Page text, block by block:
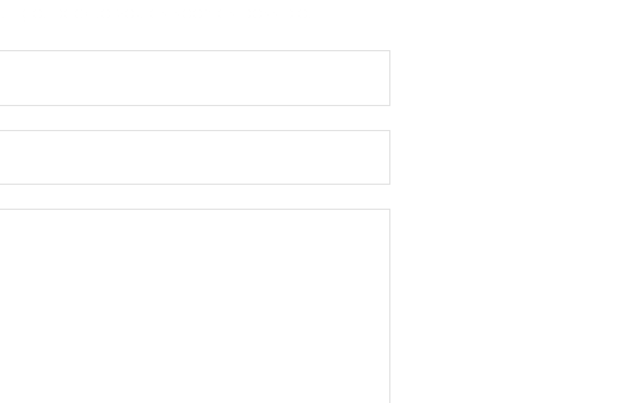
get back to you as soon as possible.